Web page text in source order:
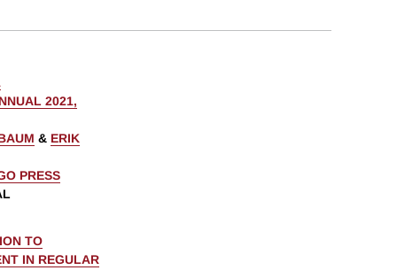
2021,
& ERIK
PRESS
TO
IN REGULAR